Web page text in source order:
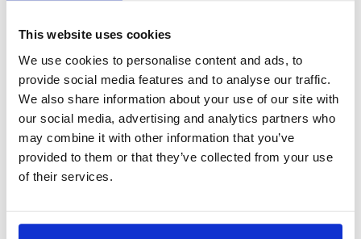
This website uses cookies
We use cookies to personalise content and ads, to
provide social media features and to analyse our traffic.
We also share information about your use of our site with
our social media, advertising and analytics partners who
may combine it with other information that you’ve
provided to them or that they’ve collected from your use
of their services.
the marketplace, as there is less reliance on a
in place and up and running. You can design and
build applications with ease and without in-depth
knowledge of coding. This means you can empower
your teams to create and deliver specific, tailored
solutions that make a real difference to the
performance and outcomes of projects.